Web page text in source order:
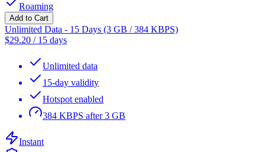
Roaming
Add to Cart
Unlimited Data - 15 Days (3 GB / 384 KBPS)
$29.20 / 15 days
Unlimited data
15-day validity
Hotspot enabled
384 KBPS after 3 GB
Instant